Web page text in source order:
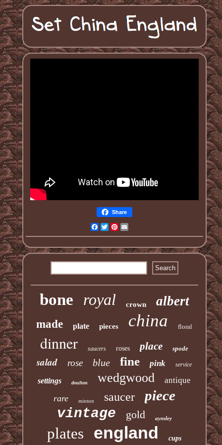
Share
Facebook
TwitterPinterest
bone royal crown albert
made plate pieces china floral
dinner saucers roses place spode
salad rose blue fine pink service
settings doulton wedgwood antique
rare minton saucer piece
vintage gold aynsley
plates england cups